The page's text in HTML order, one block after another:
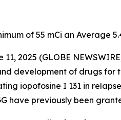
of 55 mCi an Average
11, 2025 (GLOBE
development of drugs for
iopofosine I 131 in
have previously been